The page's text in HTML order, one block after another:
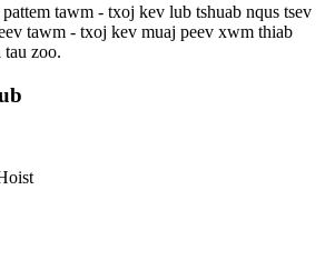
tawm - txoj kev lub tshuab nqus tsev
tawm - txoj kev muaj peev xwm thiab
tau zoo.